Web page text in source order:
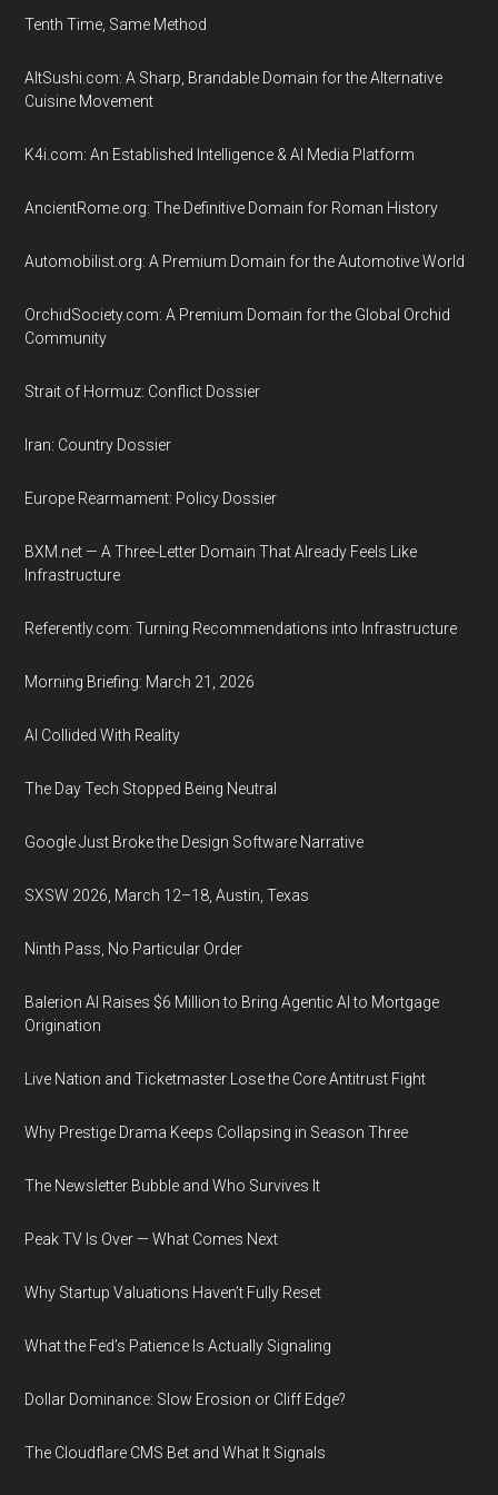
Tenth Time, Same Method
AltSushi.com: A Sharp, Brandable Domain for the Alternative
Cuisine Movement
K4i.com: An Established Intelligence & AI Media Platform
AncientRome.org: The Definitive Domain for Roman History
Automobilist.org: A Premium Domain for the Automotive World
OrchidSociety.com: A Premium Domain for the Global Orchid
Community
Strait of Hormuz: Conflict Dossier
Iran: Country Dossier
Europe Rearmament: Policy Dossier
BXM.net — A Three-Letter Domain That Already Feels Like
Infrastructure
Referently.com: Turning Recommendations into Infrastructure
Morning Briefing: March 21, 2026
AI Collided With Reality
The Day Tech Stopped Being Neutral
Google Just Broke the Design Software Narrative
SXSW 2026, March 12–18, Austin, Texas
Ninth Pass, No Particular Order
Balerion AI Raises $6 Million to Bring Agentic AI to Mortgage
Origination
Live Nation and Ticketmaster Lose the Core Antitrust Fight
Why Prestige Drama Keeps Collapsing in Season Three
The Newsletter Bubble and Who Survives It
Peak TV Is Over — What Comes Next
Why Startup Valuations Haven’t Fully Reset
What the Fed’s Patience Is Actually Signaling
Dollar Dominance: Slow Erosion or Cliff Edge?
The Cloudflare CMS Bet and What It Signals